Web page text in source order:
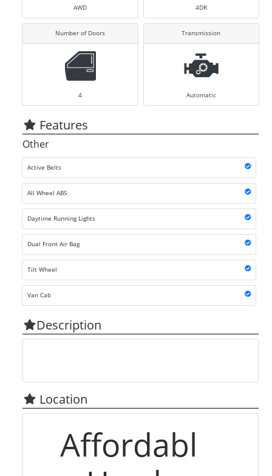
AWD 4DR
Number of Doors
4
Transmission
Automatic
Features
Other
Active Belts
All Wheel ABS
Daytime Running Lights
Dual Front Air Bag
Tilt Wheel
Van Cab
Description
Location
Affordabl